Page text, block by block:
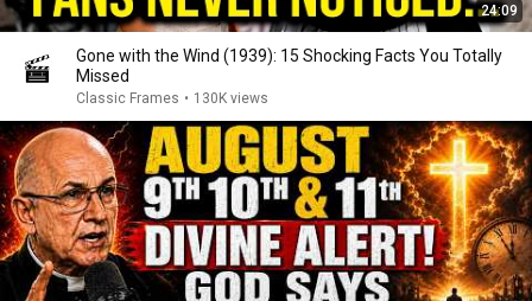
24:09
Gone with the Wind (1939): 15 Shocking Facts You Totally
Missed
Classic Frames • 130K views